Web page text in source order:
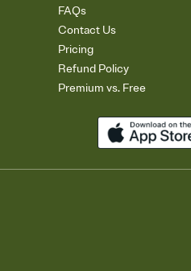
FAQs
Contact Us
Pricing
Refund Policy
Premium vs. Free